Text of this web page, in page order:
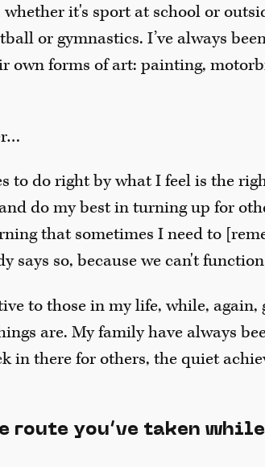
it's sport at school or
or gymnastics. I’ve always
own forms of art: painting,
to do right by what I feel is the
do my best in turning up for
that sometimes I need to
says so, because we can't
to those in my life, while,
are. My family have always
in there for others, the quiet
route you’ve taken